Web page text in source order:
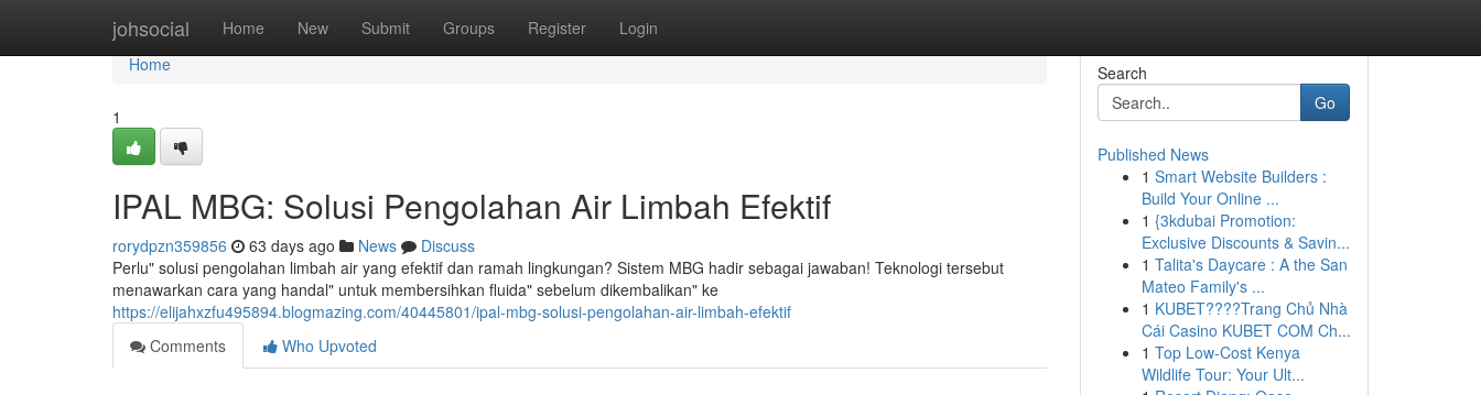
johsocial Home New Submit Groups Register Login
Home
Home
1
IPAL MBG: Solusi Pengolahan Air Limbah Efektif
rorydpzn359856 63 days ago News
Discuss
Perlu" solusi pengolahan limbah air yang efektif dan ramah lingkungan? Sistem MBG hadir sebagai jawaban! Teknologi tersebut
menawarkan cara yang handal" untuk membersihkan fluida" sebelum dikembalikan" ke
https://elijahxzfu495894.blogmazing.com/40445801/ipal-mbg-solusi-pengolahan-air-limbah-efektif
Comments
Who Upvoted
Search
Go
Published News
1 Smart Website Builders :
Build Your Online ...
1 {3kdubai Promotion:
Exclusive Discounts & Savin...
1 Talita's Daycare : A the San
Mateo Family's ...
1 KUBET????️Trang Chủ Nhà
Cái Casino KUBET COM Ch...
1 Top Low-Cost Kenya
Wildlife Tour: Your Ult...